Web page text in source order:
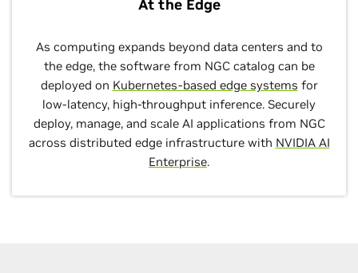
At the Edge
As computing expands beyond data centers and to
the edge, the software from NGC catalog can be
deployed on Kubernetes-based edge systems for
low-latency, high-throughput inference. Securely
deploy, manage, and scale AI applications from NGC
across distributed edge infrastructure with NVIDIA AI
Enterprise.